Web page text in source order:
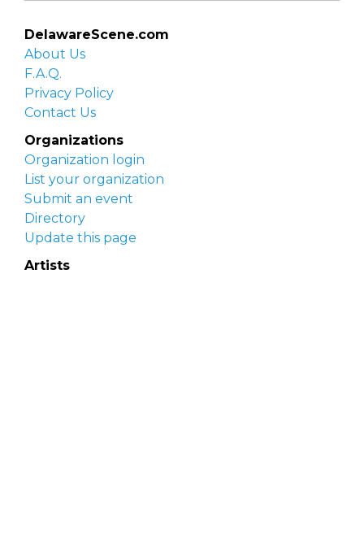
DelawareScene.com
About Us
F.A.Q.
Privacy Policy
Contact Us
Organizations
Organization login
List your organization
Submit an event
Directory
Update this page
Artists